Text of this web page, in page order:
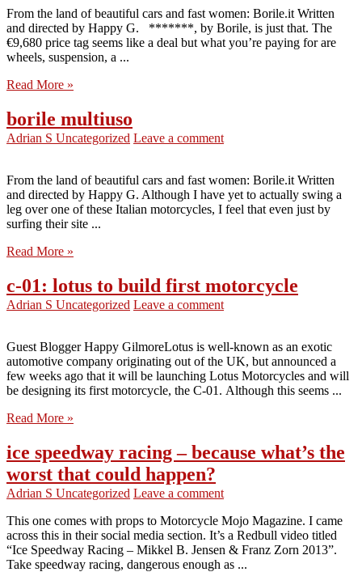
From the land of beautiful cars and fast women: Borile.it Written
and directed by Happy G. *******, by Borile, is just that. The
€9,680 price tag seems like a deal but what you’re paying for are
wheels, suspension, a ...
Read More »
borile multiuso
Adrian S Uncategorized Leave a comment
From the land of beautiful cars and fast women: Borile.it Written
and directed by Happy G. Although I have yet to actually swing a
leg over one of these Italian motorcycles, I feel that even just by
surfing their site ...
Read More »
c-01: lotus to build first motorcycle
Adrian S Uncategorized Leave a comment
Guest Blogger Happy GilmoreLotus is well-known as an exotic
automotive company originating out of the UK, but announced a
few weeks ago that it will be launching Lotus Motorcycles and will
be designing its first motorcycle, the C-01. Although this seems ...
Read More »
ice speedway racing – because what’s the
worst that could happen?
Adrian S Uncategorized Leave a comment
This one comes with props to Motorcycle Mojo Magazine. I came
across this in their social media section. It’s a Redbull video titled
“Ice Speedway Racing – Mikkel B. Jensen & Franz Zorn 2013”.
Take speedway racing, dangerous enough as ...